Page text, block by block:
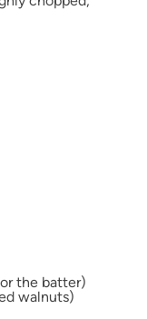
the batter)
walnuts)